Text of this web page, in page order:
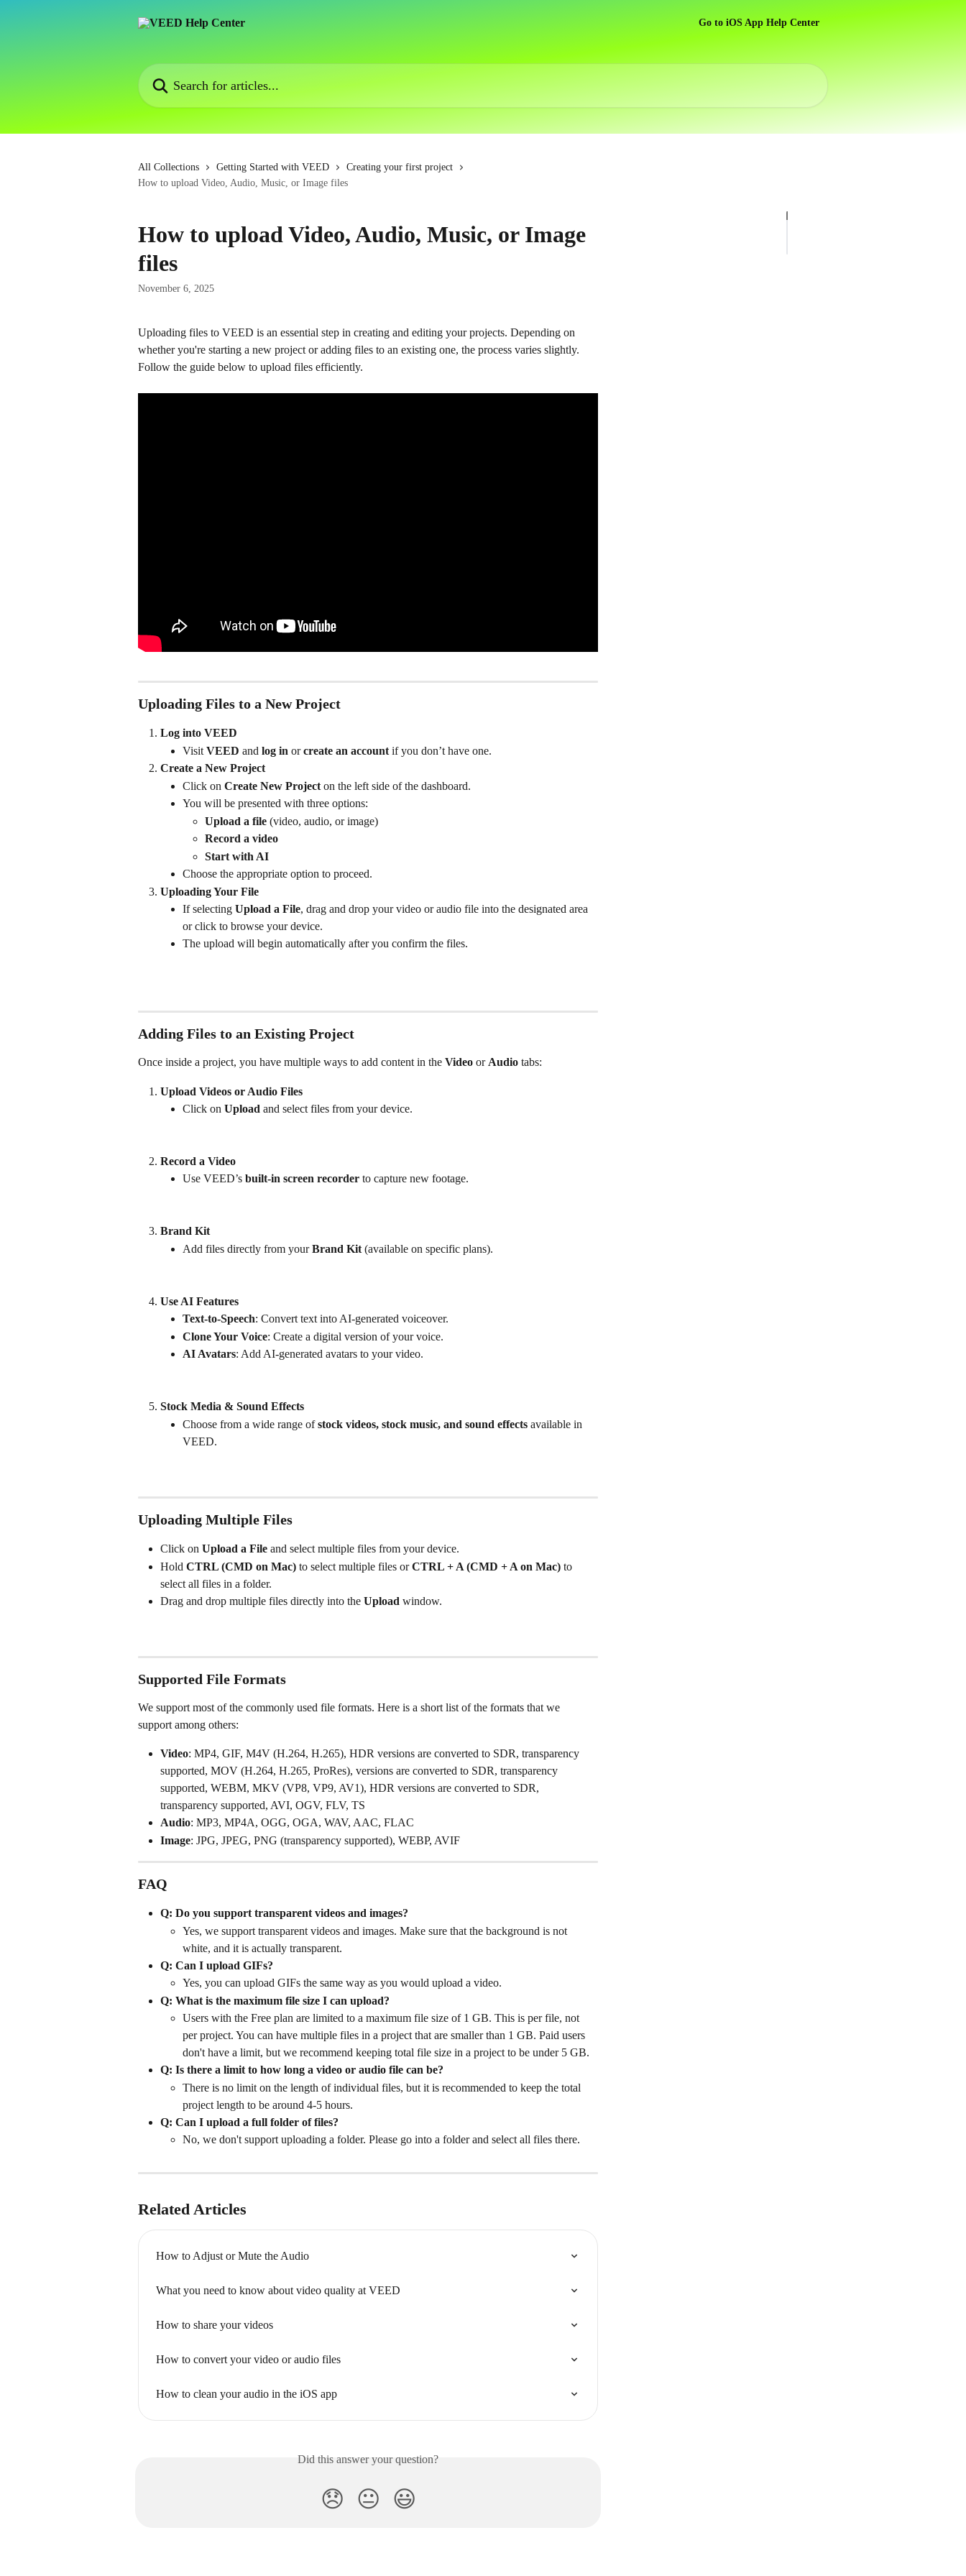
Go to iOS App Help Center
Search for articles...
All Collections Getting Started with VEED
Creating your first project
How to upload Video, Audio, Music, or Image files
How to upload Video, Audio, Music, or Image
files
November 6, 2025
Uploading files to VEED is an essential step in creating and editing your projects. Depending on
whether you're starting a new project or adding files to an existing one, the process varies slightly.
Follow the guide below to upload files efficiently.
Uploading Files to a New Project
Log into VEED
Visit VEED and log in or create an account if you don’t have one.
Create a New Project
Click on Create New Project on the left side of the dashboard.
You will be presented with three options:
Upload a file (video, audio, or image)
Record a video
Start with AI
Choose the appropriate option to proceed.
Uploading Your File
If selecting Upload a File, drag and drop your video or audio file into the designated area
or click to browse your device.
The upload will begin automatically after you confirm the files.
Adding Files to an Existing Project
Once inside a project, you have multiple ways to add content in the Video or Audio tabs:
Upload Videos or Audio Files
Click on Upload and select files from your device.
Record a Video
Use VEED’s built-in screen recorder to capture new footage.
Brand Kit
Add files directly from your Brand Kit (available on specific plans).
Use AI Features
Text-to-Speech: Convert text into AI-generated voiceover.
Clone Your Voice: Create a digital version of your voice.
AI Avatars: Add AI-generated avatars to your video.
Stock Media & Sound Effects
Choose from a wide range of stock videos, stock music, and sound effects available in
VEED.
Uploading Multiple Files
Click on Upload a File and select multiple files from your device.
Hold CTRL (CMD on Mac) to select multiple files or CTRL + A (CMD + A on Mac) to
select all files in a folder.
Drag and drop multiple files directly into the Upload window.
Supported File Formats
We support most of the commonly used file formats. Here is a short list of the formats that we
support among others:
Video: MP4, GIF, M4V (H.264, H.265), HDR versions are converted to SDR, transparency
supported, MOV (H.264, H.265, ProRes), versions are converted to SDR, transparency
supported, WEBM, MKV (VP8, VP9, AV1), HDR versions are converted to SDR,
transparency supported, AVI, OGV, FLV, TS
Audio: MP3, MP4A, OGG, OGA, WAV, AAC, FLAC
Image: JPG, JPEG, PNG (transparency supported), WEBP, AVIF
FAQ
Q: Do you support transparent videos and images?
Yes, we support transparent videos and images. Make sure that the background is not
white, and it is actually transparent.
Q: Can I upload GIFs?
Yes, you can upload GIFs the same way as you would upload a video.
Q: What is the maximum file size I can upload?
Users with the Free plan are limited to a maximum file size of 1 GB. This is per file, not
per project. You can have multiple files in a project that are smaller than 1 GB. Paid users
don't have a limit, but we recommend keeping total file size in a project to be under 5 GB.
Q: Is there a limit to how long a video or audio file can be?
There is no limit on the length of individual files, but it is recommended to keep the total
project length to be around 4-5 hours.
Q: Can I upload a full folder of files?
No, we don't support uploading a folder. Please go into a folder and select all files there.
Related Articles
How to Adjust or Mute the Audio
What you need to know about video quality at VEED
How to share your videos
How to convert your video or audio files
How to clean your audio in the iOS app
Did this answer your question?
😞 😐 😃